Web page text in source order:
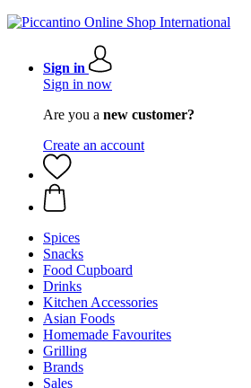
Sign in
Sign in now
Are you a new customer?
Create an account
Spices
Snacks
Food Cupboard
Drinks
Kitchen Accessories
Asian Foods
Homemade Favourites
Grilling
Brands
Sales